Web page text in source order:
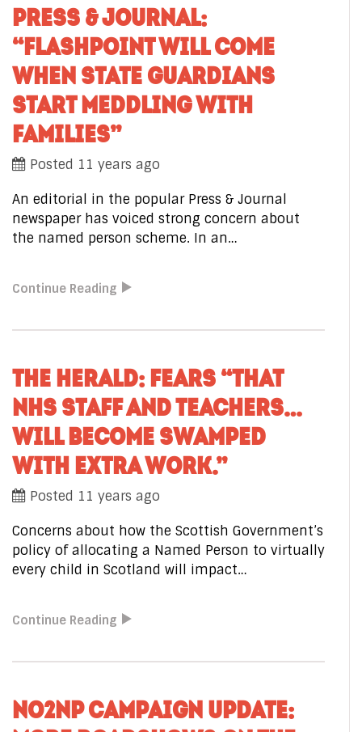
PRESS & JOURNAL:
“FLASHPOINT WILL COME
WHEN STATE GUARDIANS
START MEDDLING WITH
FAMILIES”
Posted 11 years ago
An editorial in the popular Press & Journal
newspaper has voiced strong concern about
the named person scheme. In an…
Continue Reading
THE HERALD: FEARS “THAT
NHS STAFF AND TEACHERS…
WILL BECOME SWAMPED
WITH EXTRA WORK.”
Posted 11 years ago
Concerns about how the Scottish Government’s
policy of allocating a Named Person to virtually
every child in Scotland will impact…
Continue Reading
NO2NP CAMPAIGN UPDATE: